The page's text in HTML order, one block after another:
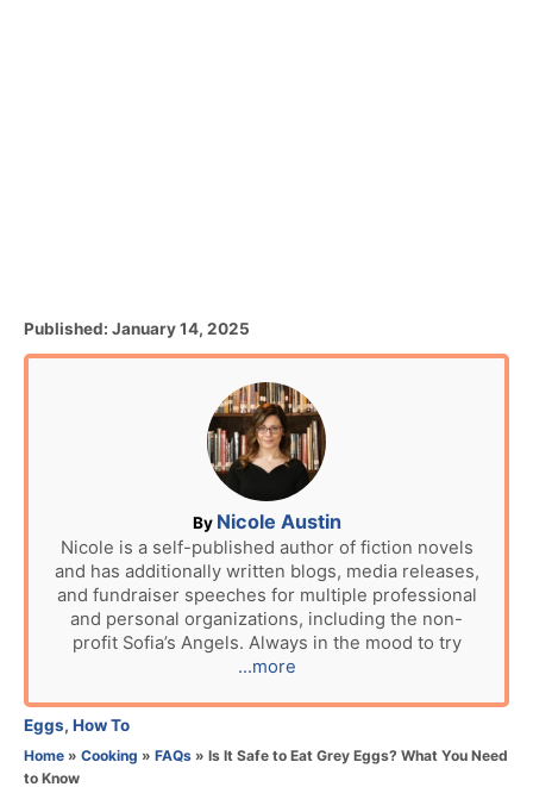
P
o
Published: January 14, 2025
By A
u
t
h
o
r
Nicole Austin
Nicole is a self-published author of fiction novels
and has additionally written blogs, media releases,
and fundraiser speeches for multiple professional
and personal organizations, including the non-
profit Sofia’s Angels. Always in the mood to try
...more
C
a
t
Eggs, How To
Home » Cooking » FAQs » Is It Safe to Eat Grey Eggs? What You Need
to Know